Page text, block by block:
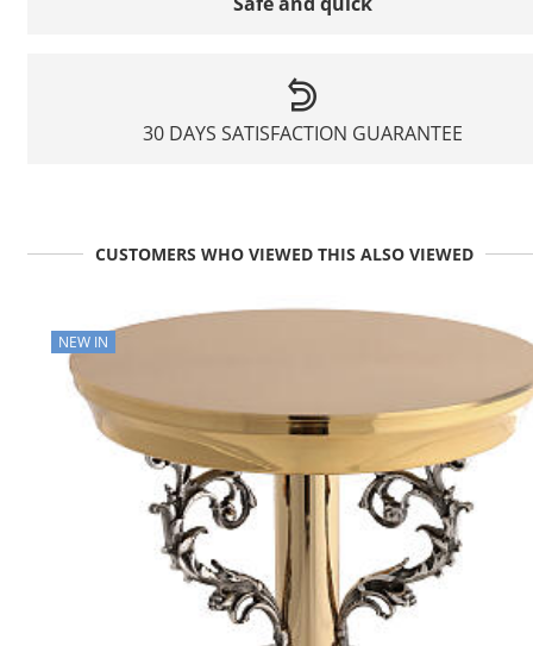
30 DAYS SATISFACTION GUARANTEE
CUSTOMERS WHO VIEWED THIS ALSO VIEWED
NEW IN